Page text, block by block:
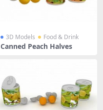
3D Models Food & Drink
Canned Peach Halves